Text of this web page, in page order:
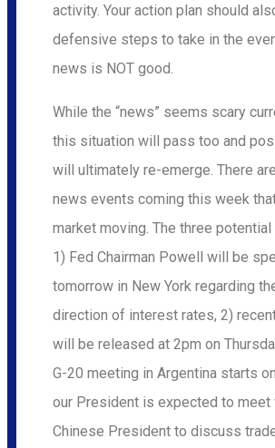
activity. Your action plan should
defensive steps to take in the
news is NOT good.
While the “news” seems scary
this situation will pass too and
will ultimately re-emerge. There
news events coming this week
market moving. The three
1) Fed Chairman Powell will be
tomorrow in New York regarding
direction of interest rates, 2)
will be released at 2pm on
G-20 meeting in Argentina starts
our President is expected to meet
Chinese President to discuss